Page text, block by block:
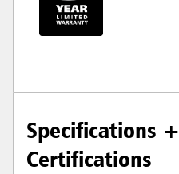
Specifications +
Certifications